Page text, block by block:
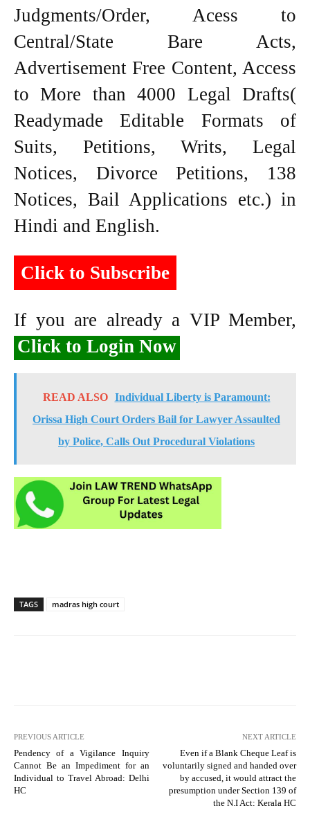
Judgments/Order, Acess to
Central/State Bare Acts,
Advertisement Free Content, Access
to More than 4000 Legal Drafts(
Readymade Editable Formats of
Suits, Petitions, Writs, Legal
Notices, Divorce Petitions, 138
Notices, Bail Applications etc.) in
Hindi and English.
Click to Subscribe
If you are already a VIP Member,
Click to Login Now
READ ALSO
Individual Liberty is Paramount:
Orissa High Court Orders Bail for Lawyer Assaulted
by Police, Calls Out Procedural Violations
TAGS madras high court
PREVIOUS ARTICLE
Pendency of a Vigilance Inquiry
Cannot Be an Impediment for an
Individual to Travel Abroad: Delhi
HC
NEXT ARTICLE
Even if a Blank Cheque Leaf is
voluntarily signed and handed over
by accused, it would attract the
presumption under Section 139 of
the N.I Act: Kerala HC